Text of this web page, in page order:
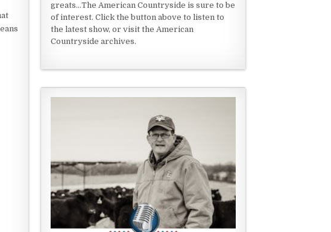
greats...The American Countryside is sure to be
of interest. Click the button above to listen to
the latest show, or visit the American
Countryside archives.